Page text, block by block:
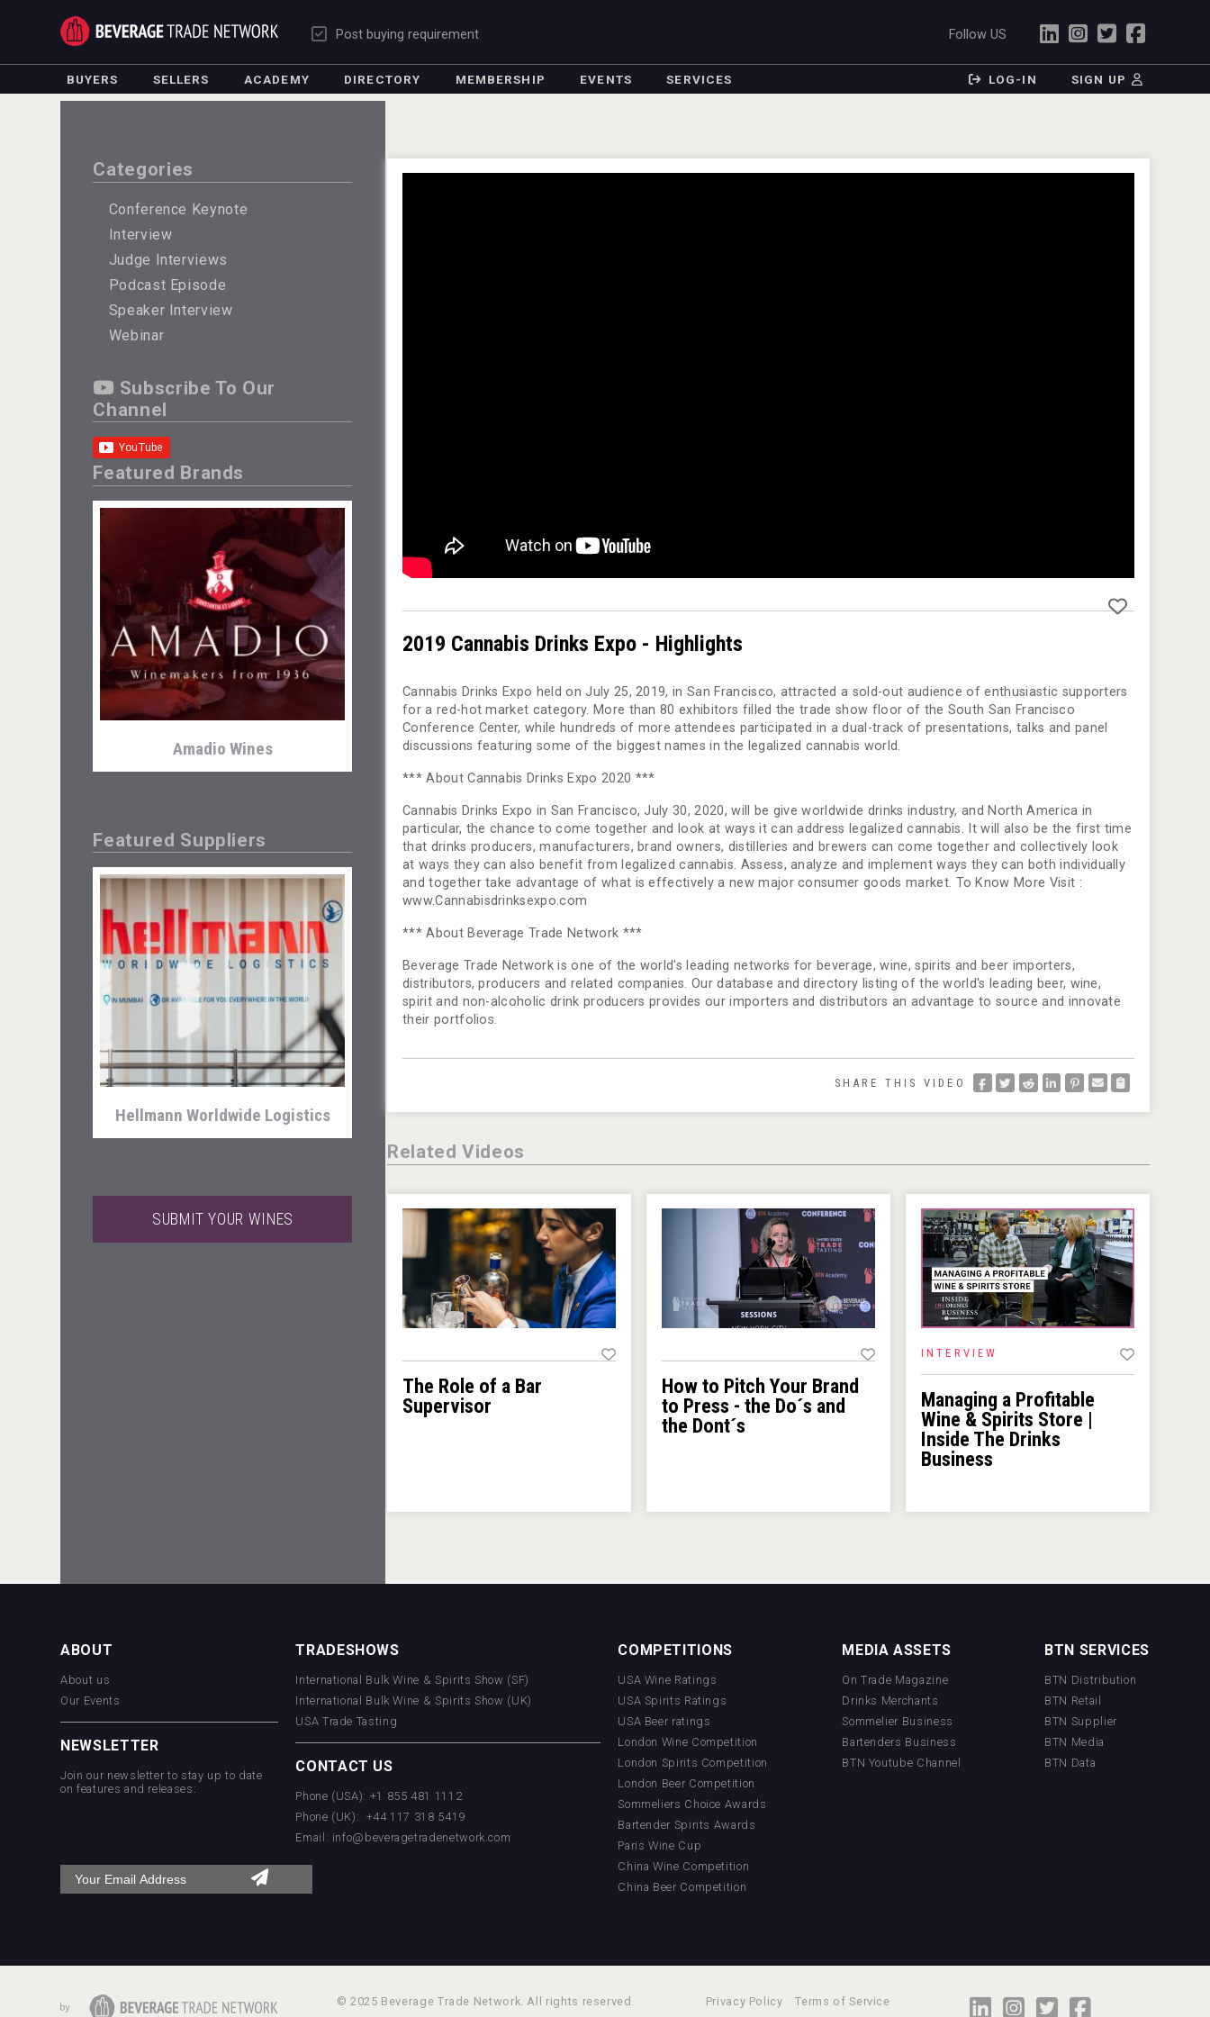
Post buying requirement Follow US
BUYERS SELLERS ACADEMY DIRECTORY MEMBERSHIP EVENTS SERVICES LOG-IN SIGN UP
Categories
Conference Keynote
Interview
Judge Interviews
Podcast Episode
Speaker Interview
Webinar
Subscribe To Our
Channel
Featured Brands
Amadio Wines
Featured Suppliers
Hellmann Worldwide Logistics
SUBMIT YOUR WINES
2019 Cannabis Drinks Expo - Highlights
Cannabis Drinks Expo held on July 25, 2019, in San Francisco, attracted a sold-out audience of enthusiastic supporters
for a red-hot market category. More than 80 exhibitors filled the trade show floor of the South San Francisco
Conference Center, while hundreds of more attendees participated in a dual-track of presentations, talks and panel
discussions featuring some of the biggest names in the legalized cannabis world.
*** About Cannabis Drinks Expo 2020 ***
Cannabis Drinks Expo in San Francisco, July 30, 2020, will be give worldwide drinks industry, and North America in
particular, the chance to come together and look at ways it can address legalized cannabis. It will also be the first time
that drinks producers, manufacturers, brand owners, distilleries and brewers can come together and collectively look
at ways they can also benefit from legalized cannabis. Assess, analyze and implement ways they can both individually
and together take advantage of what is effectively a new major consumer goods market. To Know More Visit :
www.Cannabisdrinksexpo.com
*** About Beverage Trade Network ***
Beverage Trade Network is one of the world's leading networks for beverage, wine, spirits and beer importers,
distributors, producers and related companies. Our database and directory listing of the world's leading beer, wine,
spirit and non-alcoholic drink producers provides our importers and distributors an advantage to source and innovate
their portfolios.
SHARE THIS VIDEO
Related Videos
The Role of a Bar
Supervisor
How to Pitch Your Brand
to Press - the Do´s and
the Dont´s
INTERVIEW
Managing a Profitable
Wine & Spirits Store |
Inside The Drinks
Business
ABOUT
About us
Our Events
NEWSLETTER
Join our newsletter to stay up to date
on features and releases:
TRADESHOWS
International Bulk Wine & Spirits Show (SF)
International Bulk Wine & Spirits Show (UK)
USA Trade Tasting
CONTACT US
Phone (USA): +1 855 481 1112
Phone (UK): +44 117 318 5419
Email: info@beveragetradenetwork.com
COMPETITIONS
USA Wine Ratings
USA Spirits Ratings
USA Beer ratings
London Wine Competition
London Spirits Competition
London Beer Competition
Sommeliers Choice Awards
Bartender Spirits Awards
Paris Wine Cup
China Wine Competition
China Beer Competition
MEDIA ASSETS
On Trade Magazine
Drinks Merchants
Sommelier Business
Bartenders Business
BTN Youtube Channel
BTN SERVICES
BTN Distribution
BTN Retail
BTN Supplier
BTN Media
BTN Data
© 2025 Beverage Trade Network. All rights reserved. Privacy Policy Terms of Service